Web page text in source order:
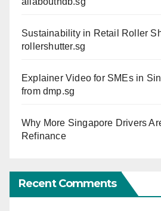
Sustainability in Retail Roller
rollershutter.sg
Explainer Video for SMEs in
from dmp.sg
Why More Singapore Drivers
Refinance
Recent Comments